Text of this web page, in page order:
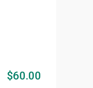
$60.00